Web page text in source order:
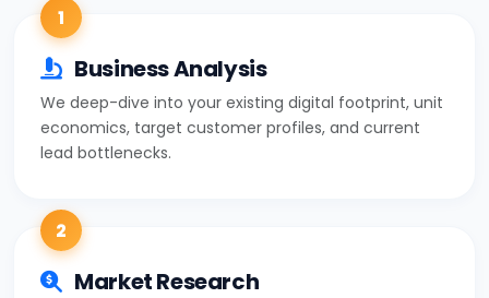
1
Business Analysis
We deep-dive into your existing digital footprint, unit
economics, target customer profiles, and current
lead bottlenecks.
2
Market Research